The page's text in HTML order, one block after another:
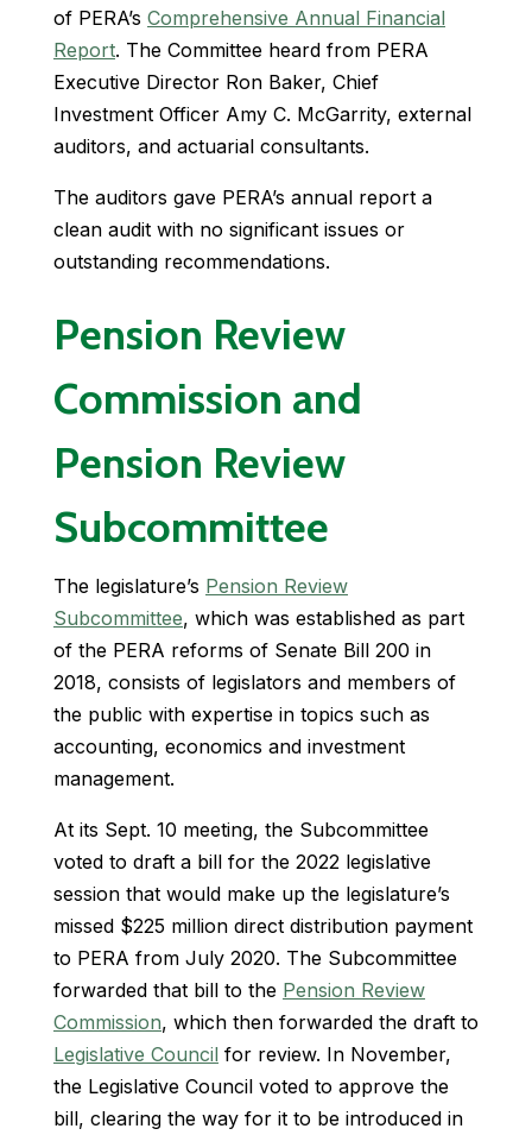
of PERA’s Comprehensive Annual Financial
Report. The Committee heard from PERA
Executive Director Ron Baker, Chief
Investment Officer Amy C. McGarrity, external
auditors, and actuarial consultants.
The auditors gave PERA’s annual report a
clean audit with no significant issues or
outstanding recommendations.
Pension Review
Commission and
Pension Review
Subcommittee
The legislature’s Pension Review
Subcommittee, which was established as part
of the PERA reforms of Senate Bill 200 in
2018, consists of legislators and members of
the public with expertise in topics such as
accounting, economics and investment
management.
At its Sept. 10 meeting, the Subcommittee
voted to draft a bill for the 2022 legislative
session that would make up the legislature’s
missed $225 million direct distribution payment
to PERA from July 2020. The Subcommittee
forwarded that bill to the Pension Review
Commission, which then forwarded the draft to
Legislative Council for review. In November,
the Legislative Council voted to approve the
bill, clearing the way for it to be introduced in